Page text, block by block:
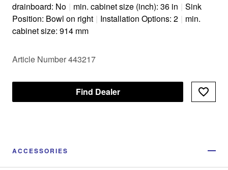
drainboard: No | min. cabinet size (inch): 36 in | Sink
Position: Bowl on right | Installation Options: 2 | min.
cabinet size: 914 mm
Article Number 443217
Find Dealer
ACCESSORIES